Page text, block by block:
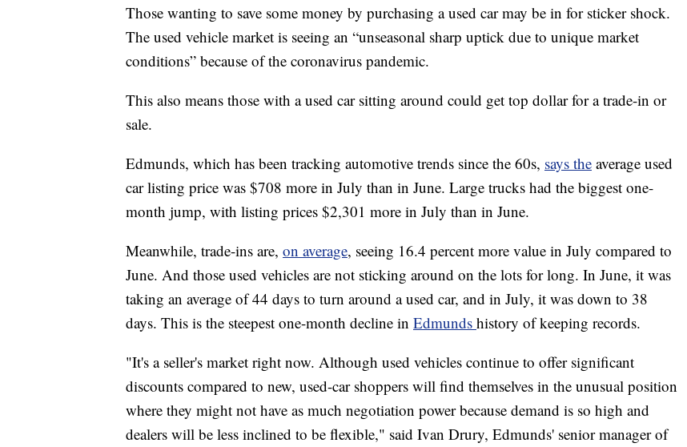
Those wanting to save some money by purchasing a used car may be in for sticker shock.
The used vehicle market is seeing an “unseasonal sharp uptick due to unique market
conditions” because of the coronavirus pandemic.
This also means those with a used car sitting around could get top dollar for a trade-in or
sale.
Edmunds, which has been tracking automotive trends since the 60s, says the average used
car listing price was $708 more in July than in June. Large trucks had the biggest one-
month jump, with listing prices $2,301 more in July than in June.
Meanwhile, trade-ins are, on average, seeing 16.4 percent more value in July compared to
June. And those used vehicles are not sticking around on the lots for long. In June, it was
taking an average of 44 days to turn around a used car, and in July, it was down to 38
days. This is the steepest one-month decline in Edmunds history of keeping records.
"It's a seller's market right now. Although used vehicles continue to offer significant
discounts compared to new, used-car shoppers will find themselves in the unusual position
where they might not have as much negotiation power because demand is so high and
dealers will be less inclined to be flexible," said Ivan Drury, Edmunds' senior manager of